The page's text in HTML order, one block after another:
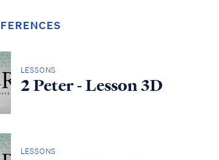
LESSONS
2 Peter - Lesson 3D
LESSONS